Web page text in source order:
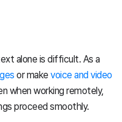
alone is difficult. As a
or make voice and video
when working remotely,
proceed smoothly.